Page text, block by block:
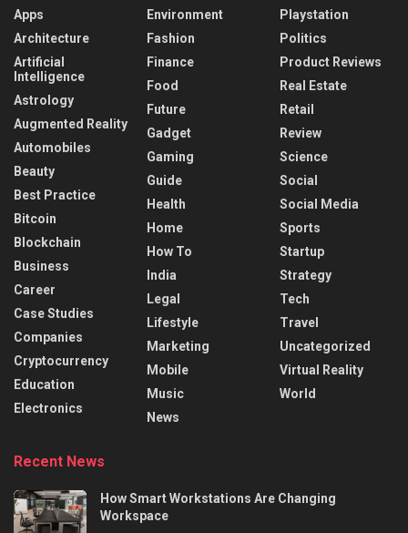
Apps
Architecture
Artificial
Intelligence
Astrology
Augmented Reality
Automobiles
Beauty
Best Practice
Bitcoin
Blockchain
Business
Career
Case Studies
Companies
Cryptocurrency
Education
Electronics
Environment
Fashion
Finance
Food
Future
Gadget
Gaming
Guide
Health
Home
How To
India
Legal
Lifestyle
Marketing
Mobile
Music
News
Playstation
Politics
Product Reviews
Real Estate
Retail
Review
Science
Social
Social Media
Sports
Startup
Strategy
Tech
Travel
Uncategorized
Virtual Reality
World
Recent News
How Smart Workstations Are Changing
Workspace